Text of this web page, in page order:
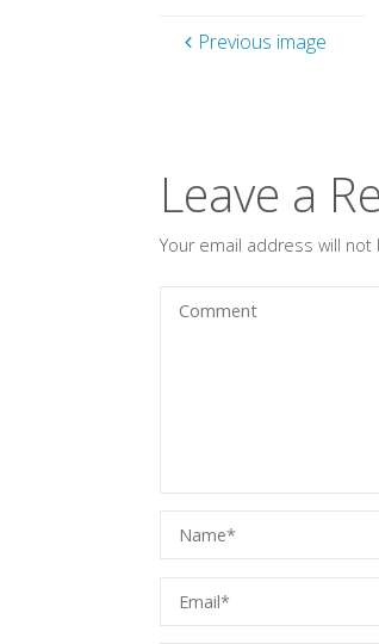
Previous image
Leave a
Your email address will